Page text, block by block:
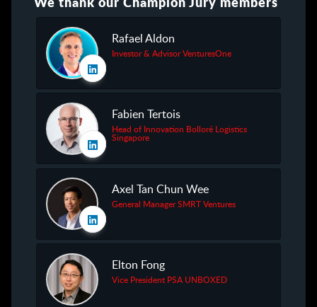
Rafael Aldon
Investor & Advisor VenturesOne
Fabien Tertois
Head of Innovation Bolloré Logistics
Singapore
Axel Tan Chun Wee
General Manager SMRT Ventures
Elton Fong
Vice President PSA UNBOXED